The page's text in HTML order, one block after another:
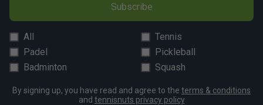
Subscribe
All
Tennis
Padel
Pickleball
Badminton
Squash
By signing up, you have read and agree to the terms & conditions
and tennisnuts privacy policy